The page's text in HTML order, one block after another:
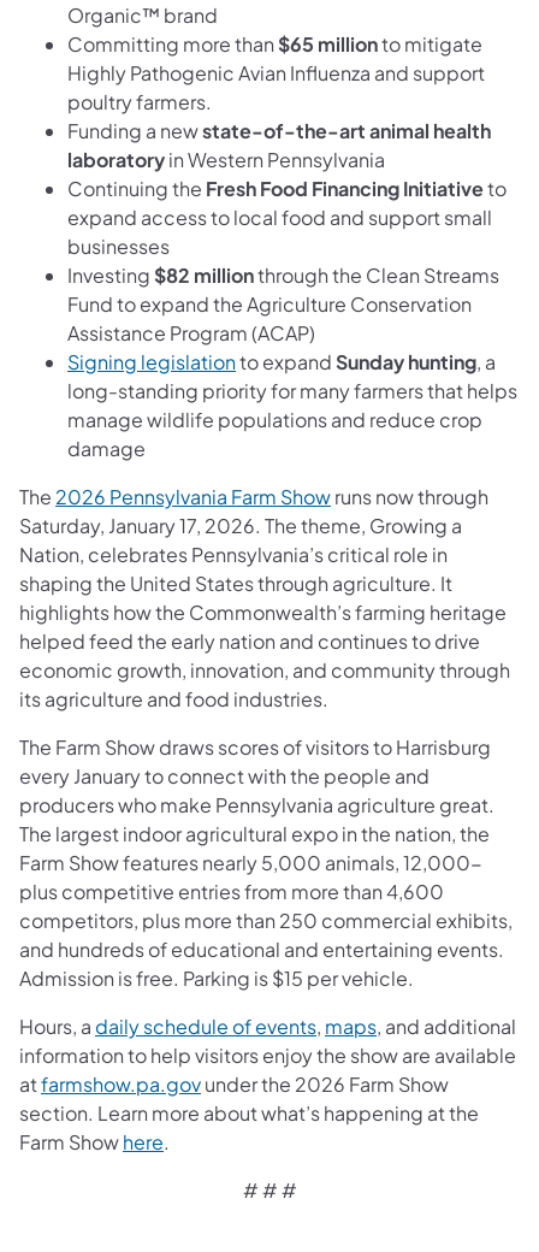
Organic™ brand
Committing more than $65 millionto mitigate
Highly Pathogenic Avian Influenza and support
poultry farmers.
Funding a newstate-of-the-art animal health
laboratoryin Western Pennsylvania
Continuing the Fresh Food Financing Initiativeto
expand access to local food and support small
businesses
Investing $82 millionthrough the Clean Streams
Fund to expand the Agriculture Conservation
Assistance Program (ACAP)
Signing legislationto expand Sunday hunting, a
long-standing priority for many farmers that helps
manage wildlife populations and reduce crop
damage
The 2026 Pennsylvania Farm Showruns now through
Saturday, January 17, 2026. The theme, Growing a
Nation, celebrates Pennsylvania’s critical role in
shaping the United States through agriculture. It
highlights how the Commonwealth’s farming heritage
helped feed the early nation and continues to drive
economic growth, innovation, and community through
its agriculture and food industries.
The Farm Show draws scores of visitors to Harrisburg
every January to connect with the people and
producers who make Pennsylvania agriculture great.
The largest indoor agricultural expo in the nation, the
Farm Show features nearly 5,000 animals, 12,000-
plus competitive entries from more than 4,600
competitors, plus more than 250 commercial exhibits,
and hundreds of educational and entertaining events.
Admission is free. Parking is $15 per vehicle.
Hours, a daily schedule of events, maps, and additional
information to help visitors enjoy the show are available
atfarmshow.pa.govunder the 2026 Farm Show
section. Learn more about what’s happening at the
Farm Showhere.
# # #